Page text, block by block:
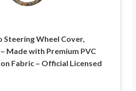
Steering Wheel Cover,
Made with Premium PVC
Fabric – Official Licensed